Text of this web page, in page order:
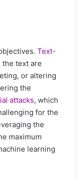
Text-
text are
or altering
the
attacks, which
for the
the
maximum
learning